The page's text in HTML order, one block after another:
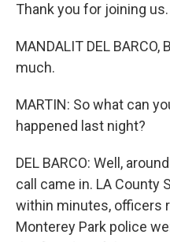
Thank you for joining us.
MANDALIT DEL
much.
MARTIN: So what can
happened last night?
DEL BARCO: Well,
call came in. LA County
within minutes, officers
Monterey Park police